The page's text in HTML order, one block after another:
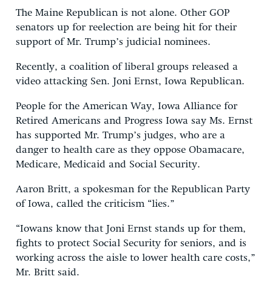
The Maine Republican is not alone. Other GOP
senators up for reelection are being hit for their
support of Mr. Trump’s judicial nominees.
Recently, a coalition of liberal groups released a
video attacking Sen. Joni Ernst, Iowa Republican.
People for the American Way, Iowa Alliance for
Retired Americans and Progress Iowa say Ms. Ernst
has supported Mr. Trump’s judges, who are a
danger to health care as they oppose Obamacare,
Medicare, Medicaid and Social Security.
Aaron Britt, a spokesman for the Republican Party
of Iowa, called the criticism “lies.”
“Iowans know that Joni Ernst stands up for them,
fights to protect Social Security for seniors, and is
working across the aisle to lower health care costs,”
Mr. Britt said.